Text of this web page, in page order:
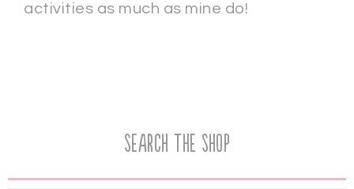
activities as much as mine do!
Search the Shop